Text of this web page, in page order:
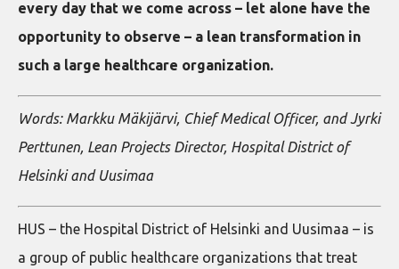
every day that we come across – let alone have the
opportunity to observe – a lean transformation in
such a large healthcare organization.
Words: Markku Mäkijärvi, Chief Medical Officer, and Jyrki
Perttunen, Lean Projects Director, Hospital District of
Helsinki and Uusimaa
HUS – the Hospital District of Helsinki and Uusimaa – is
a group of public healthcare organizations that treat